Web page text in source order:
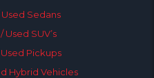
Sedans
Used SUV’s
Pickups
Hybrid Vehicles